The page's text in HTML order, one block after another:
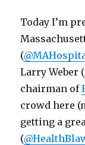
Today I’m
(
Larry Weber (
chairman of
crowd here
getting a
(